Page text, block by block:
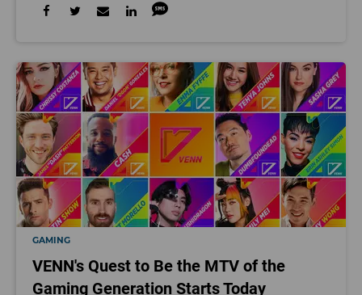
GAMING
VENN's Quest to Be the MTV of the
Gaming Generation Starts Today